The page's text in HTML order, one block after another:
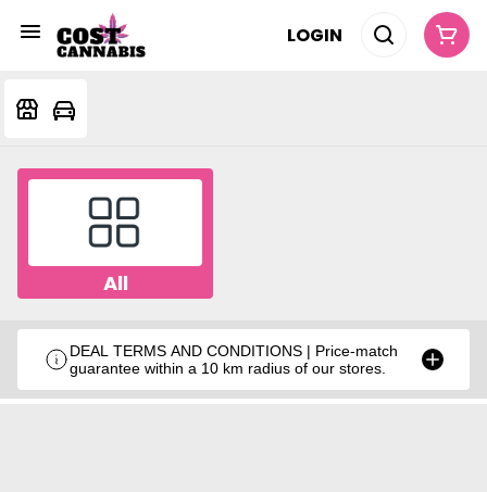
LOGIN
All
DEAL TERMS AND CONDITIONS | Price-match
guarantee within a 10 km radius of our stores.